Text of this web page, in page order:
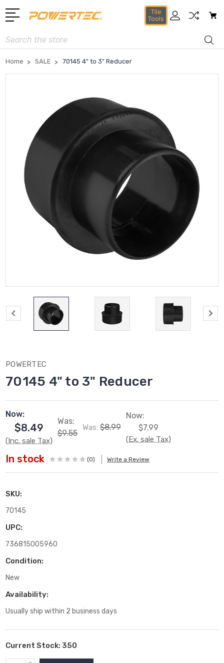
Tile
Tools
Search
Home SALE 70145 4" to 3" Reducer
POWERTEC
70145 4" to 3" Reducer
Now:
$8.49
(Inc. sale Tax)
Was:
$9.55
Was: $8.99
Now:
$7.99
(Ex. sale Tax)
In stock (0) Write a Review
SKU:
70145
UPC:
736815005960
Condition:
New
Availability:
Usually ship within 2 business days
Current Stock: 350